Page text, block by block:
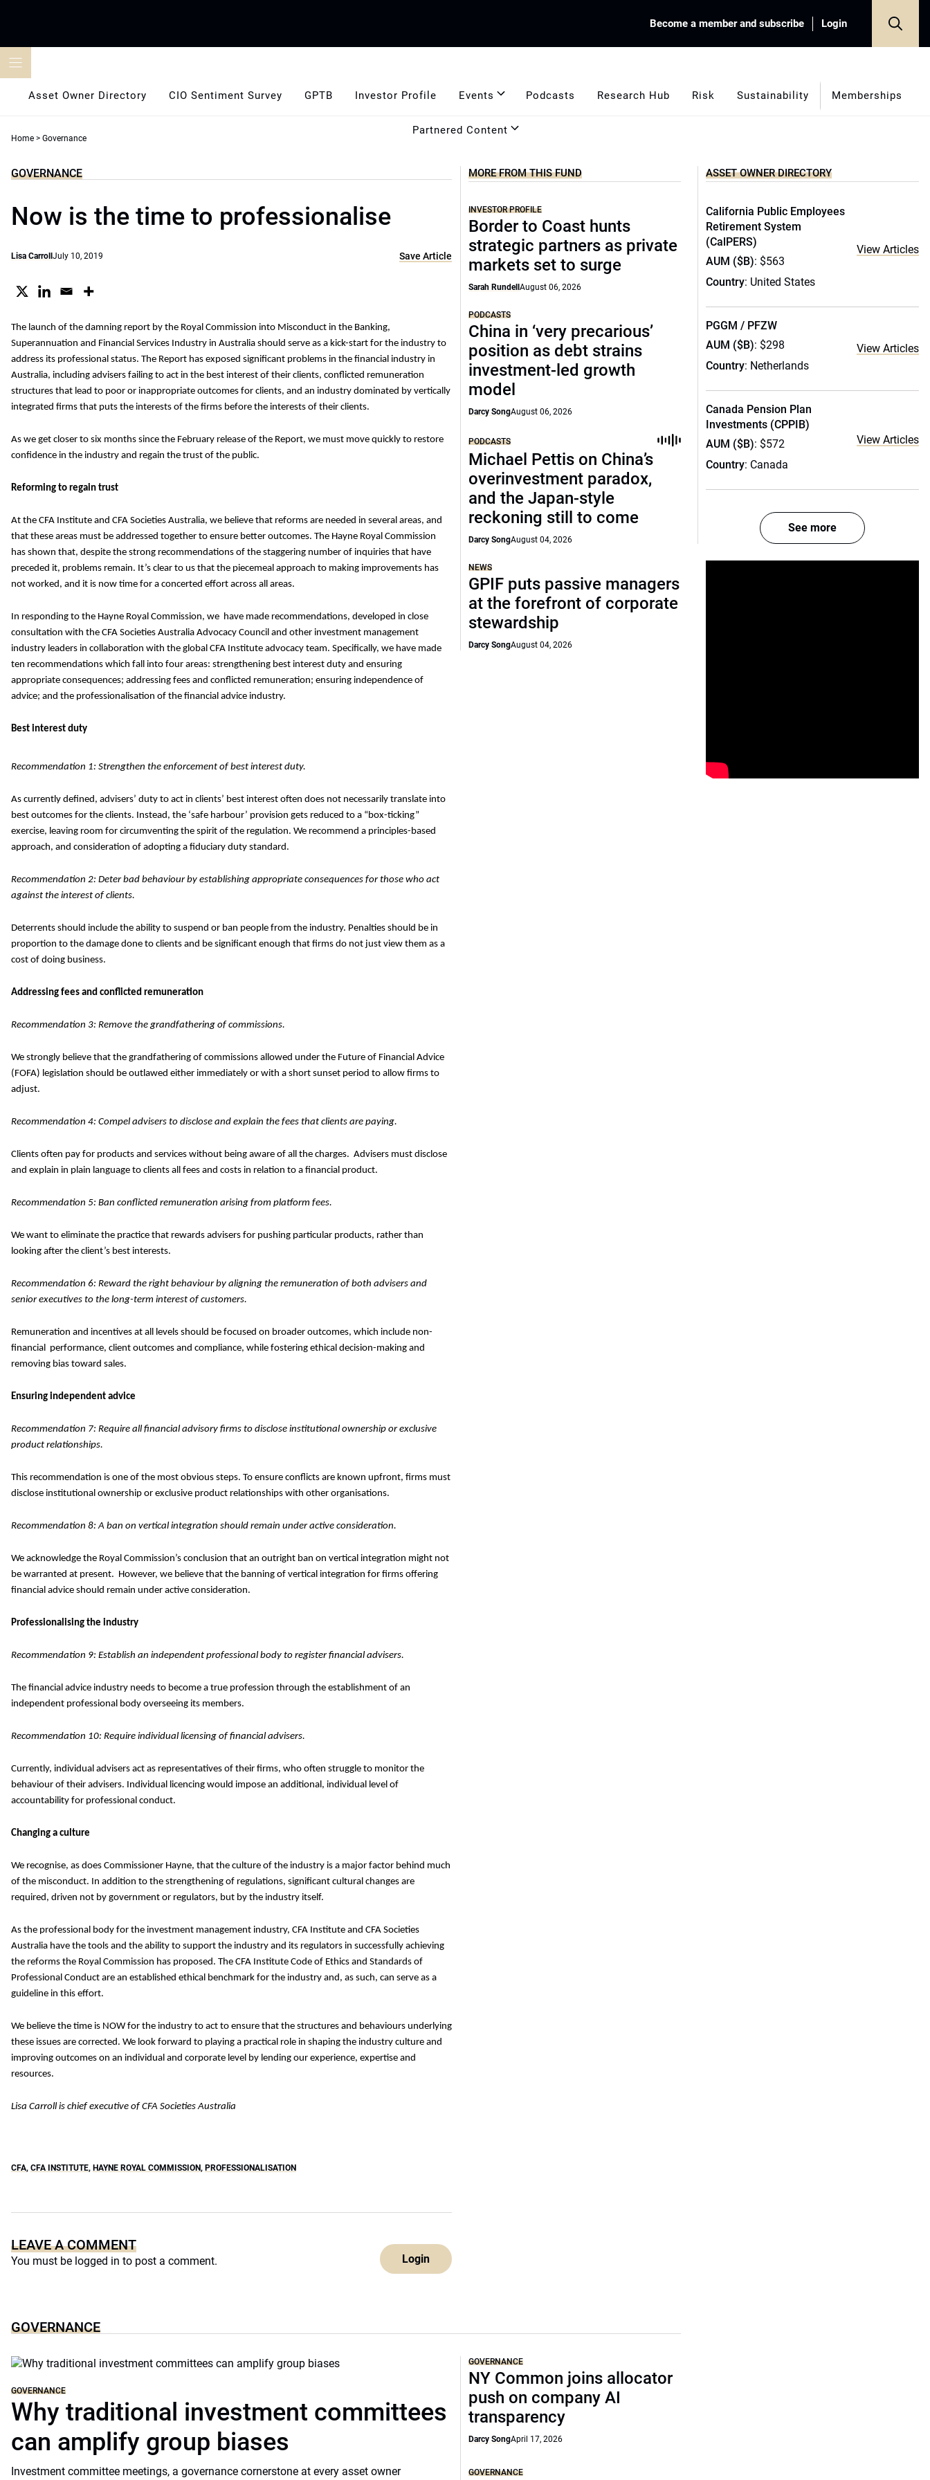
Become a member and subscribe Login
Asset Owner Directory CIO Sentiment Survey GPTB Investor Profile Events Podcasts Research Hub Risk Sustainability Memberships
Partnered Content
Home > Governance
GOVERNANCE
Now is the time to professionalise
Lisa Carroll July 10, 2019 Save Article
The launch of the damning report by the Royal Commission into Misconduct in the Banking,
Superannuation and Financial Services Industry in Australia should serve as a kick-start for the industry to
address its professional status. The Report has exposed significant problems in the financial industry in
Australia, including advisers failing to act in the best interest of their clients, conflicted remuneration
structures that lead to poor or inappropriate outcomes for clients, and an industry dominated by vertically
integrated firms that puts the interests of the firms before the interests of their clients.
As we get closer to six months since the February release of the Report, we must move quickly to restore
confidence in the industry and regain the trust of the public.
Reforming to regain trust
At the CFA Institute and CFA Societies Australia, we believe that reforms are needed in several areas, and
that these areas must be addressed together to ensure better outcomes. The Hayne Royal Commission
has shown that, despite the strong recommendations of the staggering number of inquiries that have
preceded it, problems remain. It’s clear to us that the piecemeal approach to making improvements has
not worked, and it is now time for a concerted effort across all areas.
In responding to the Hayne Royal Commission, we have made recommendations, developed in close
consultation with the CFA Societies Australia Advocacy Council and other investment management
industry leaders in collaboration with the global CFA Institute advocacy team. Specifically, we have made
ten recommendations which fall into four areas: strengthening best interest duty and ensuring
appropriate consequences; addressing fees and conflicted remuneration; ensuring independence of
advice; and the professionalisation of the financial advice industry.
Best interest duty
Recommendation 1: Strengthen the enforcement of best interest duty.
As currently defined, advisers’ duty to act in clients’ best interest often does not necessarily translate into
best outcomes for the clients. Instead, the ‘safe harbour’ provision gets reduced to a “box-ticking”
exercise, leaving room for circumventing the spirit of the regulation. We recommend a principles-based
approach, and consideration of adopting a fiduciary duty standard.
Recommendation 2: Deter bad behaviour by establishing appropriate consequences for those who act
against the interest of clients.
Deterrents should include the ability to suspend or ban people from the industry. Penalties should be in
proportion to the damage done to clients and be significant enough that firms do not just view them as a
cost of doing business.
Addressing fees and conflicted remuneration
Recommendation 3: Remove the grandfathering of commissions.
We strongly believe that the grandfathering of commissions allowed under the Future of Financial Advice
(FOFA) legislation should be outlawed either immediately or with a short sunset period to allow firms to
adjust.
Recommendation 4: Compel advisers to disclose and explain the fees that clients are paying.
Clients often pay for products and services without being aware of all the charges. Advisers must disclose
and explain in plain language to clients all fees and costs in relation to a financial product.
Recommendation 5: Ban conflicted remuneration arising from platform fees.
We want to eliminate the practice that rewards advisers for pushing particular products, rather than
looking after the client’s best interests.
Recommendation 6: Reward the right behaviour by aligning the remuneration of both advisers and
senior executives to the long-term interest of customers.
Remuneration and incentives at all levels should be focused on broader outcomes, which include non-
financial performance, client outcomes and compliance, while fostering ethical decision-making and
removing bias toward sales.
Ensuring independent advice
Recommendation 7: Require all financial advisory firms to disclose institutional ownership or exclusive
product relationships.
This recommendation is one of the most obvious steps. To ensure conflicts are known upfront, firms must
disclose institutional ownership or exclusive product relationships with other organisations.
Recommendation 8: A ban on vertical integration should remain under active consideration.
We acknowledge the Royal Commission’s conclusion that an outright ban on vertical integration might not
be warranted at present. However, we believe that the banning of vertical integration for firms offering
financial advice should remain under active consideration.
Professionalising the industry
Recommendation 9: Establish an independent professional body to register financial advisers.
The financial advice industry needs to become a true profession through the establishment of an
independent professional body overseeing its members.
Recommendation 10: Require individual licensing of financial advisers.
Currently, individual advisers act as representatives of their firms, who often struggle to monitor the
behaviour of their advisers. Individual licencing would impose an additional, individual level of
accountability for professional conduct.
Changing a culture
We recognise, as does Commissioner Hayne, that the culture of the industry is a major factor behind much
of the misconduct. In addition to the strengthening of regulations, significant cultural changes are
required, driven not by government or regulators, but by the industry itself.
As the professional body for the investment management industry, CFA Institute and CFA Societies
Australia have the tools and the ability to support the industry and its regulators in successfully achieving
the reforms the Royal Commission has proposed. The CFA Institute Code of Ethics and Standards of
Professional Conduct are an established ethical benchmark for the industry and, as such, can serve as a
guideline in this effort.
We believe the time is NOW for the industry to act to ensure that the structures and behaviours underlying
these issues are corrected. We look forward to playing a practical role in shaping the industry culture and
improving outcomes on an individual and corporate level by lending our experience, expertise and
resources.
Lisa Carroll is chief executive of CFA Societies Australia
CFA, CFA INSTITUTE, HAYNE ROYAL COMMISSION, PROFESSIONALISATION
LEAVE A COMMENT
You must be logged in to post a comment. Login
MORE FROM THIS FUND
INVESTOR PROFILE
Border to Coast hunts
strategic partners as private
markets set to surge
Sarah RundellAugust 06, 2026
PODCASTS
China in ‘very precarious’
position as debt strains
investment-led growth
model
Darcy SongAugust 06, 2026
PODCASTS
Michael Pettis on China’s
overinvestment paradox,
and the Japan-style
reckoning still to come
Darcy SongAugust 04, 2026
NEWS
GPIF puts passive managers
at the forefront of corporate
stewardship
Darcy SongAugust 04, 2026
GOVERNANCE
GOVERNANCE
Why traditional investment committees
can amplify group biases
Investment committee meetings, a governance cornerstone at every asset owner
GOVERNANCE
NY Common joins allocator
push on company AI
transparency
Darcy SongApril 17, 2026
GOVERNANCE
ASSET OWNER DIRECTORY
California Public Employees
Retirement System
(CalPERS)
AUM ($B): $563
Country: United States
View Articles
PGGM / PFZW
AUM ($B): $298
Country: Netherlands
View Articles
Canada Pension Plan
Investments (CPPIB)
AUM ($B): $572
Country: Canada
View Articles
See more